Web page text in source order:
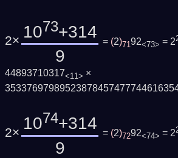
2× 1073+314
9
= (2)7192<73> = 2
44893710317<11> ×
2× 1074+314
9
= (2)7292<74> = 2